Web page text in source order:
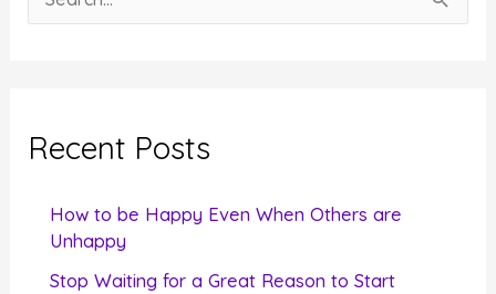
e
c
Recent Posts
How to be Happy Even When Others are
Unhappy
Stop Waiting for a Great Reason to Start